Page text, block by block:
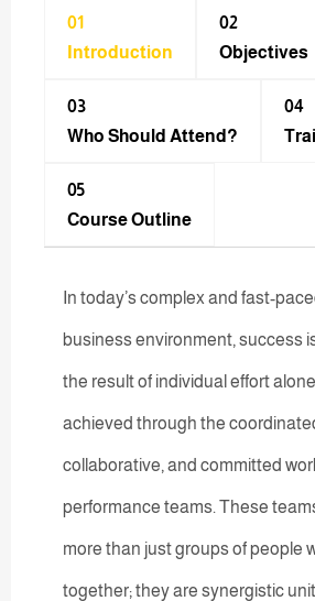
01
Introduction
02
Objectives
03
Who Should Attend?
04
05
Course Outline
In today’s complex and fast-
business environment, success
the result of individual effort
achieved through the
collaborative, and committed
performance teams. These
more than just groups of people
together; they are synergistic